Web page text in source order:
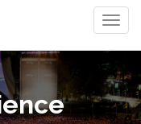
Toggle